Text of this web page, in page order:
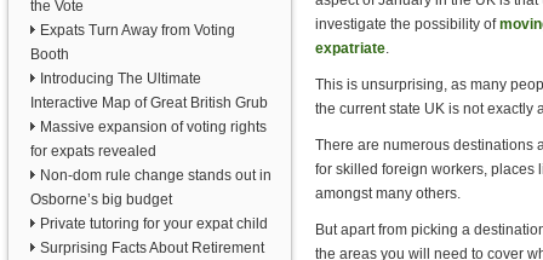
the Vote
Expats Turn Away from Voting
Booth
Introducing The Ultimate
Interactive Map of Great British Grub
Massive expansion of voting rights
for expats revealed
Non-dom rule change stands out in
Osborne’s big budget
Private tutoring for your expat child
Surprising Facts About Retirement
investigate the possibility of
expatriate.
This is unsurprising, as many
the current state UK is not exactly
There are numerous destinations
for skilled foreign workers, places
amongst many others.
But apart from picking a
the areas you will need to cover